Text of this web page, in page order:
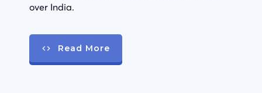
over India.
Read More